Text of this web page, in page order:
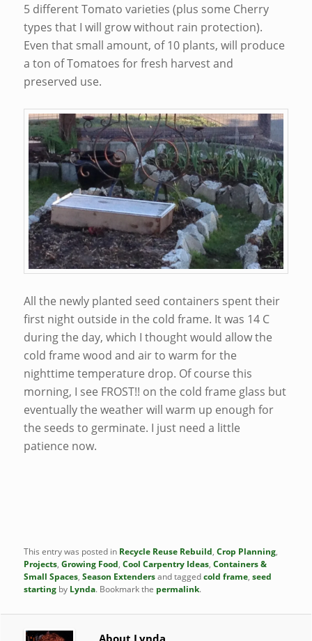
5 different Tomato varieties (plus some Cherry
types that I will grow without rain protection).
Even that small amount, of 10 plants, will produce
a ton of Tomatoes for fresh harvest and
preserved use.
All the newly planted seed containers spent their
first night outside in the cold frame. It was 14 C
during the day, which I thought would allow the
cold frame wood and air to warm for the
nighttime temperature drop. Of course this
morning, I see FROST!! on the cold frame glass but
eventually the weather will warm up enough for
the seeds to germinate. I just need a little
patience now.
This entry was posted in Recycle Reuse Rebuild,Crop Planning,
Projects,Growing Food,Cool Carpentry Ideas,Containers &
Small Spaces,Season Extendersand taggedcold frame,seed
starting by Lynda. Bookmark the permalink.